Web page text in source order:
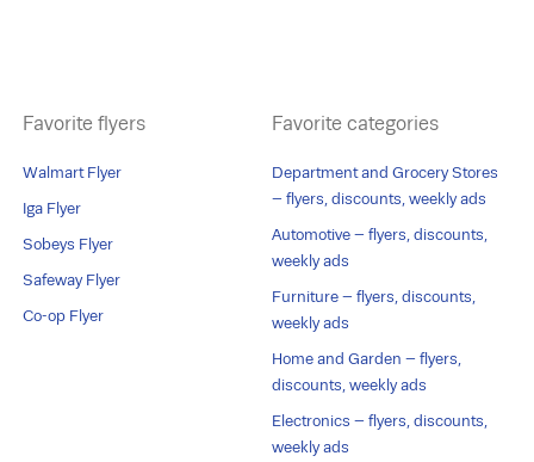
Favorite flyers
Walmart Flyer
Iga Flyer
Sobeys Flyer
Safeway Flyer
Co-op Flyer
Favorite categories
Department and Grocery Stores
– flyers, discounts, weekly ads
Automotive – flyers, discounts,
weekly ads
Furniture – flyers, discounts,
weekly ads
Home and Garden – flyers,
discounts, weekly ads
Electronics – flyers, discounts,
weekly ads